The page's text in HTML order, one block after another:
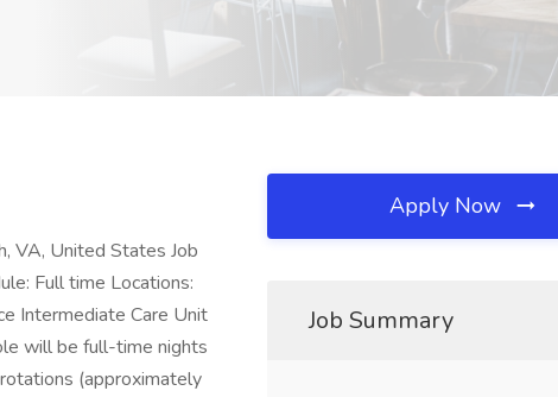
VA, United States Job
Full time Locations:
Intermediate Care Unit
will be full-time nights
(approximately
Apply Now
Job Summary